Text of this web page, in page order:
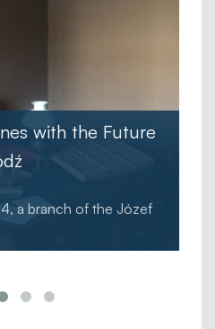
with the Future
a branch of the Józef